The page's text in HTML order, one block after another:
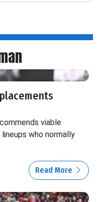
viable
who normally
Read More